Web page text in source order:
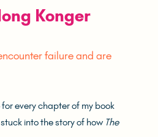
Konger
failure and are
every chapter of my book
into the story of how The